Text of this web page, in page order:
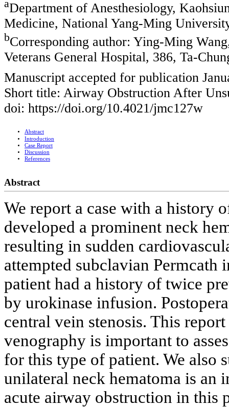
aDepartment of Anesthesiology,
Medicine, National Yang-Ming
bCorresponding author: Ying-Ming
Veterans General Hospital, 386, Ta-
Manuscript accepted for publication
Short title: Airway Obstruction After
doi: https://doi.org/10.4021/jmc127w
Abstract
Introduction
Case Report
Discussion
References
Abstract
We report a case with a history
developed a prominent neck
resulting in sudden
attempted subclavian
patient had a history of twice
by urokinase infusion.
central vein stenosis. This
venography is important to
for this type of patient. We also
unilateral neck hematoma is an
acute airway obstruction in this